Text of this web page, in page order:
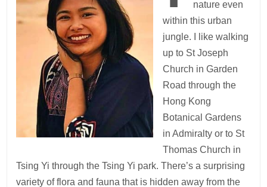
nature even
within this urban
jungle. I like walking
up to St Joseph
Church in Garden
Road through the
Hong Kong
Botanical Gardens
in Admiralty or to St
Thomas Church in
Tsing Yi through the Tsing Yi park. There’s a surprising
variety of flora and fauna that is hidden away from the